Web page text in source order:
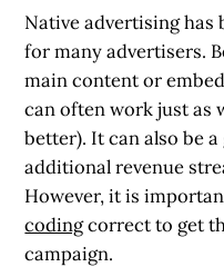
Native advertising
for many advertisers.
main content or
can often work just as
better). It can also be
additional revenue
However, it is
codingcorrect to get
campaign.